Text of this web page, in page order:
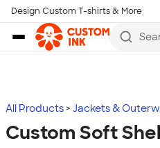
Skip to main content
Design Custom T-shirts & More
All Products Jackets &
Custom Soft